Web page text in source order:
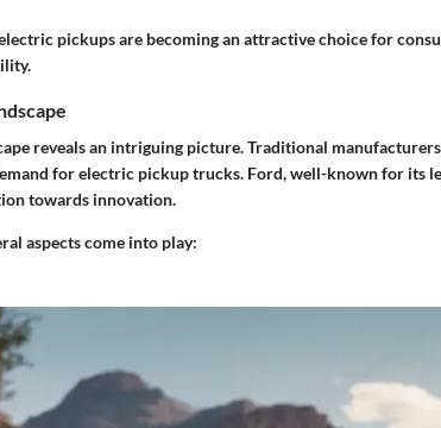
pickups are becoming an attractive choice for
reveals an intriguing picture. Traditional
for electric pickup trucks. Ford, well-known for its
towards innovation.
aspects come into play: